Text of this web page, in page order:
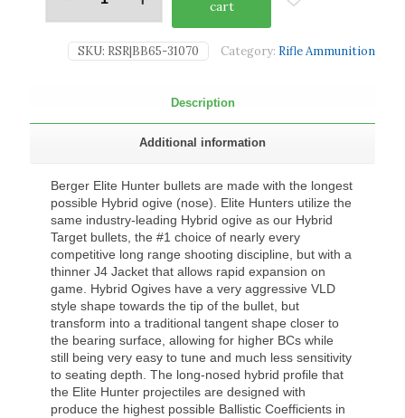
cart
SKU: RSR|BB65-31070 Category: Rifle Ammunition
Description
Additional information
Berger Elite Hunter bullets are made with the longest
possible Hybrid ogive (nose). Elite Hunters utilize the
same industry-leading Hybrid ogive as our Hybrid
Target bullets, the #1 choice of nearly every
competitive long range shooting discipline, but with a
thinner J4 Jacket that allows rapid expansion on
game. Hybrid Ogives have a very aggressive VLD
style shape towards the tip of the bullet, but
transform into a traditional tangent shape closer to
the bearing surface, allowing for higher BCs while
still being very easy to tune and much less sensitivity
to seating depth. The long-nosed hybrid profile that
the Elite Hunter projectiles are designed with
produce the highest possible Ballistic Coefficients in